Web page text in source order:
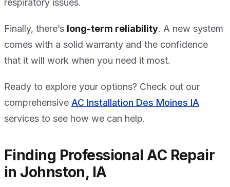
respiratory issues.
Finally, there’s long-term reliability. A new system
comes with a solid warranty and the confidence
that it will work when you need it most.
Ready to explore your options? Check out our
comprehensive AC Installation Des Moines IA
services to see how we can help.
Finding Professional AC Repair
in Johnston, IA